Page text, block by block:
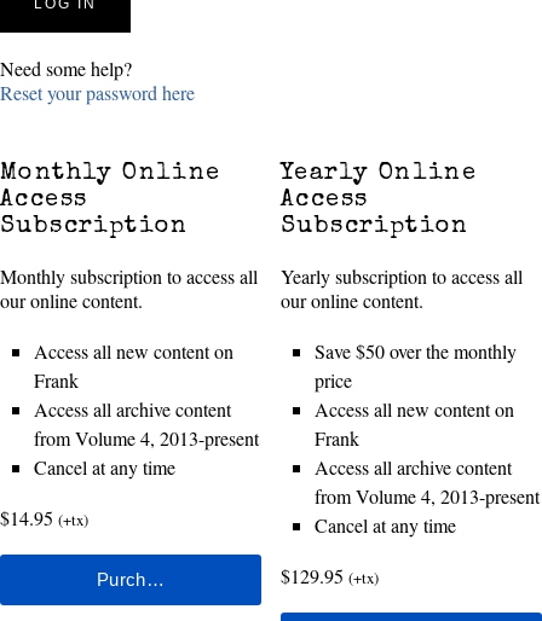
Need some help?
Reset your password here
Monthly Online
Access
Subscription
Monthly subscription to access all
our online content.
Access all new content on
Frank
Access all archive content
from Volume 4, 2013-present
Cancel at any time
$14.95 (+tx)
Yearly Online
Access
Subscription
Yearly subscription to access all
our online content.
Save $50 over the monthly
price
Access all new content on
Frank
Access all archive content
from Volume 4, 2013-present
Cancel at any time
$129.95 (+tx)